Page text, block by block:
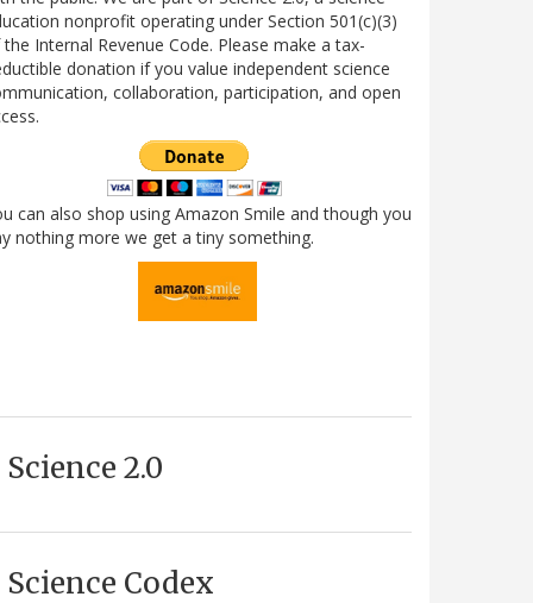
nonprofit operating under Section 501(c)(3)
Internal Revenue Code. Please make a tax-
donation if you value independent science
collaboration, participation, and open
can also shop using Amazon Smile and though you
nothing more we get a tiny something.
Science 2.0
Science Codex